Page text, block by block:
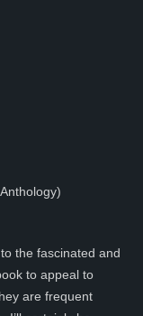
the fascinated and
to appeal to
are frequent